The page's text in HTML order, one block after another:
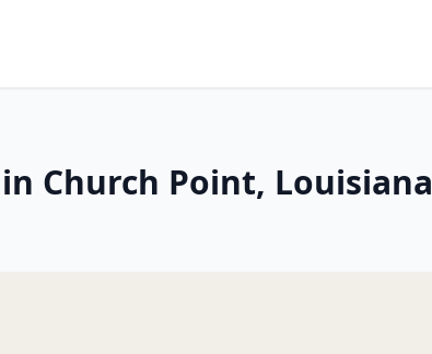
Church Point, Louisiana